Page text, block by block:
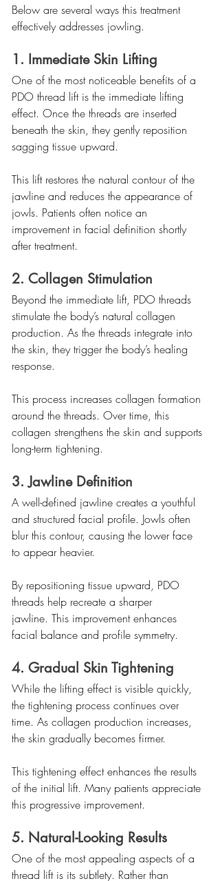
Below are several ways this treatment
effectively addresses jowling.
1. Immediate Skin Lifting
One of the most noticeable benefits of a
PDO thread lift is the immediate lifting
effect. Once the threads are inserted
beneath the skin, they gently reposition
sagging tissue upward.
This lift restores the natural contour of the
jawline and reduces the appearance of
jowls. Patients often notice an
improvement in facial definition shortly
after treatment.
2. Collagen Stimulation
Beyond the immediate lift, PDO threads
stimulate the body’s natural collagen
production. As the threads integrate into
the skin, they trigger the body’s healing
response.
This process increases collagen formation
around the threads. Over time, this
collagen strengthens the skin and supports
long-term tightening.
3. Jawline Definition
A well-defined jawline creates a youthful
and structured facial profile. Jowls often
blur this contour, causing the lower face
to appear heavier.
By repositioning tissue upward, PDO
threads help recreate a sharper
jawline. This improvement enhances
facial balance and profile symmetry.
4. Gradual Skin Tightening
While the lifting effect is visible quickly,
the tightening process continues over
time. As collagen production increases,
the skin gradually becomes firmer.
This tightening effect enhances the results
of the initial lift. Many patients appreciate
this progressive improvement.
5. Natural-Looking Results
One of the most appealing aspects of a
thread lift is its subtlety. Rather than